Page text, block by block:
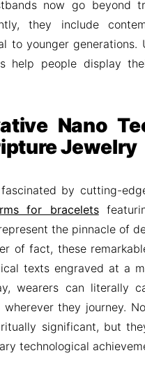
now go beyond
they include
to younger generations.
help people display
Nano
Jewelry
by cutting-
for bracelets
the pinnacle of
of fact, these
texts engraved at a
wearers can literally
they journey.
significant, but
technological